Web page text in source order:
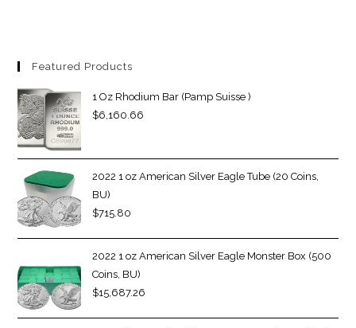
Featured Products
1 Oz Rhodium Bar (Pamp Suisse )
$6,160.66
2022 1 oz American Silver Eagle Tube (20 Coins,
BU)
$715.80
2022 1 oz American Silver Eagle Monster Box (500
Coins, BU)
$15,687.26